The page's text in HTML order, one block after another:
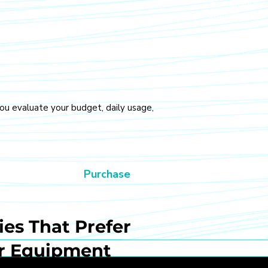
maintenance,
programs.
evaluate your budget, daily usage,
Purchase
That Prefer
Equipment